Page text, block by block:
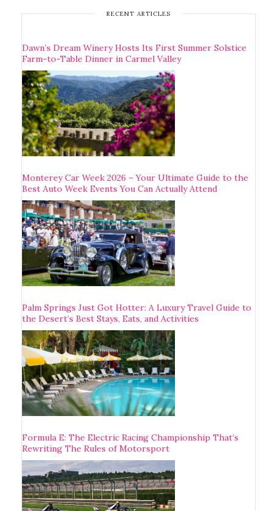
RECENT ARTICLES
Dawn’s Dream Winery Hosts Its First Summer Solstice
Farm-to-Table Dinner in Carmel Valley
Monterey Car Week 2026 – Your Ultimate Guide to the
Best Auto Week Events You Can Actually Attend
Palm Springs Just Got Hotter: A Luxury Travel Guide to
the Desert’s Best Stays, Eats, and Activities
Formula E: The Electric Racing Championship That’s
Rewriting The Rules of Motorsport